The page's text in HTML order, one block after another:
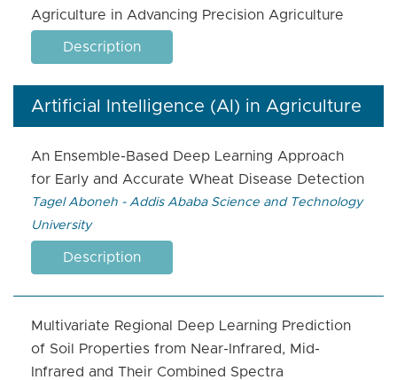
Agriculture in Advancing Precision Agriculture
Description
Artificial Intelligence (AI) in Agriculture
An Ensemble-Based Deep Learning Approach
for Early and Accurate Wheat Disease Detection
Tagel Aboneh - Addis Ababa Science and Technology
University
Description
Multivariate Regional Deep Learning Prediction
of Soil Properties from Near-Infrared, Mid-
Infrared and Their Combined Spectra